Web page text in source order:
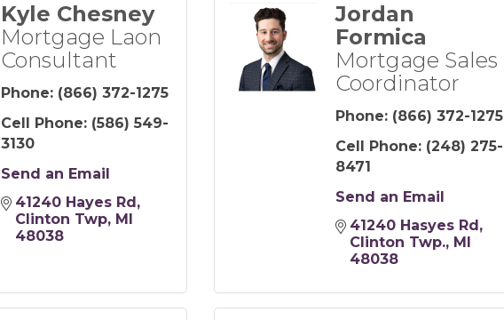
Kyle Chesney
Mortgage Laon
Consultant
Phone: (866) 372-1275
Cell Phone: (586) 549-
3130
Send an Email
41240 Hayes Rd
Clinton Twp
MI
48038
Jordan
Formica
Mortgage Sales
Coordinator
Phone: (866) 372-1275
Cell Phone: (248) 275-
8471
Send an Email
41240 Hasyes Rd
Clinton Twp.
MI
48038